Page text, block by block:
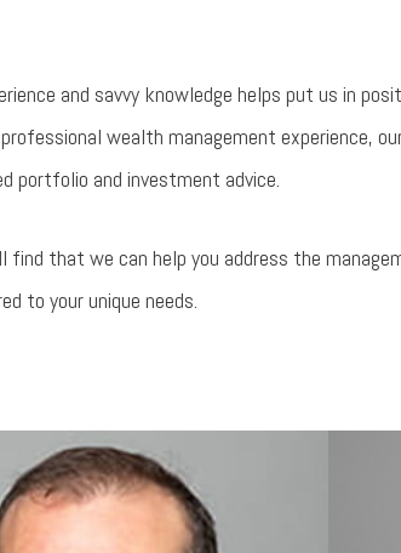
and savvy knowledge helps put us in
wealth management experience,
portfolio and investment advice.
find that we can help you address the
to your unique needs.